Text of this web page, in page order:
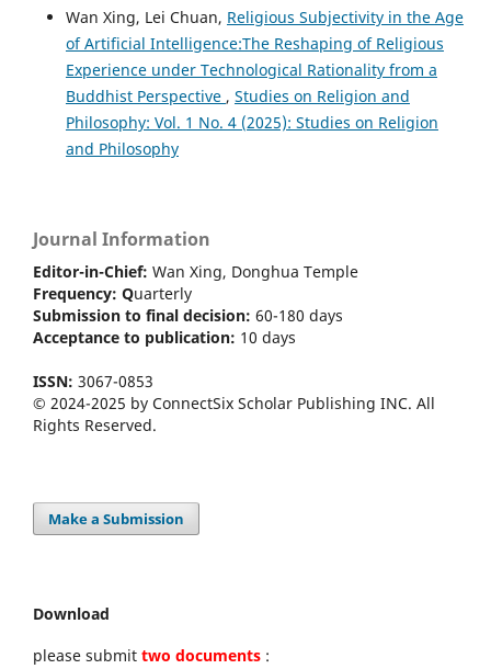
Wan Xing, Lei Chuan, Religious Subjectivity in the Age
of Artificial Intelligence:The Reshaping of Religious
Experience under Technological Rationality from a
Buddhist Perspective , Studies on Religion and
Philosophy: Vol. 1 No. 4 (2025): Studies on Religion
and Philosophy
Journal Information
Editor-in-Chief: Wan Xing, Donghua Temple
Frequency: Quarterly
Submission to final decision: 60-180 days
Acceptance to publication: 10 days
ISSN: 3067-0853
© 2024-2025 by ConnectSix Scholar Publishing INC. All
Rights Reserved.
Make a Submission
Download
please submit two documents :